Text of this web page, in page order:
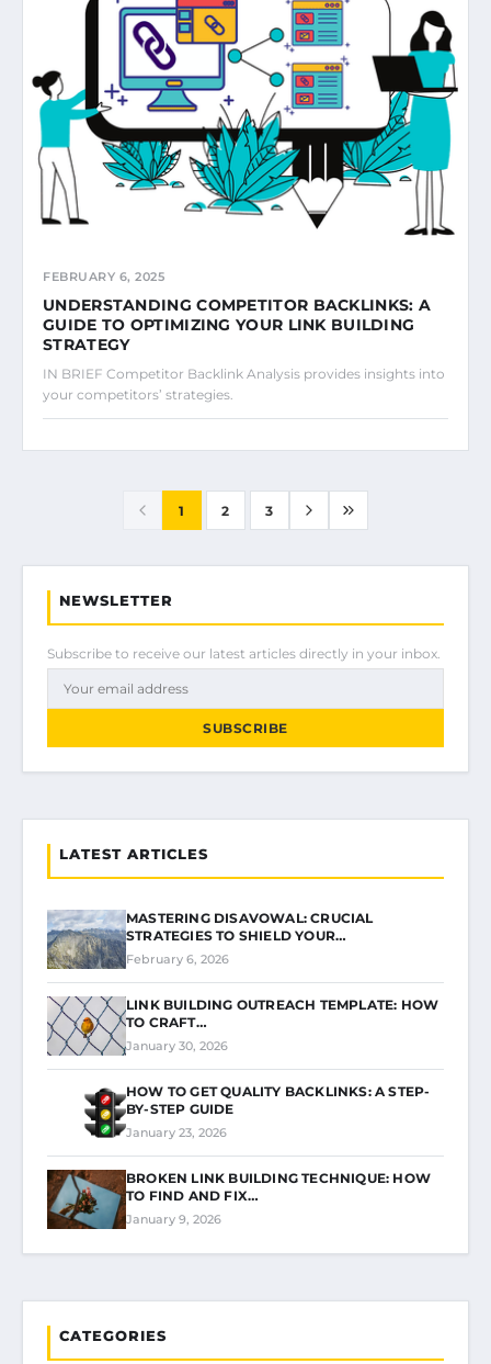
FEBRUARY 6, 2025
UNDERSTANDING COMPETITOR BACKLINKS: A
GUIDE TO OPTIMIZING YOUR LINK BUILDING
STRATEGY
IN BRIEF Competitor Backlink Analysis provides insights into
your competitors’ strategies.
1 2 3
NEWSLETTER
Subscribe to receive our latest articles directly in your inbox.
SUBSCRIBE
LATEST ARTICLES
MASTERING DISAVOWAL: CRUCIAL
STRATEGIES TO SHIELD YOUR…
February 6, 2026
LINK BUILDING OUTREACH TEMPLATE: HOW
TO CRAFT…
January 30, 2026
HOW TO GET QUALITY BACKLINKS: A STEP-
BY-STEP GUIDE
January 23, 2026
BROKEN LINK BUILDING TECHNIQUE: HOW
TO FIND AND FIX…
January 9, 2026
CATEGORIES